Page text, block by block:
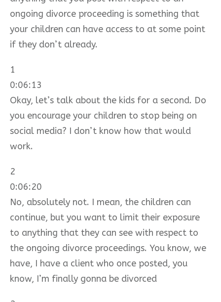
ongoing divorce proceeding is something that
your children can have access to at some point
if they don’t already.
1
0:06:13
Okay, let’s talk about the kids for a second. Do
you encourage your children to stop being on
social media? I don’t know how that would
work.
2
0:06:20
No, absolutely not. I mean, the children can
continue, but you want to limit their exposure
to anything that they can see with respect to
the ongoing divorce proceedings. You know, we
have, I have a client who once posted, you
know, I’m finally gonna be divorced